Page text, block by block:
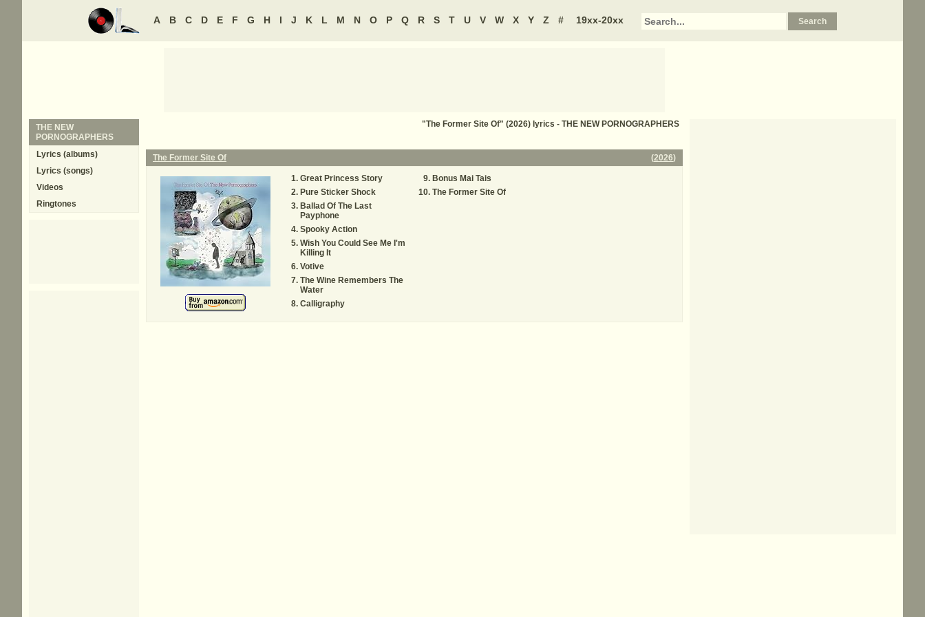
A B C D E F G H I J K L M N O P Q R S T U V W X Y Z # 19xx-20xx
"The Former Site Of" (2026) lyrics - THE NEW PORNOGRAPHERS
The Former Site Of (2026)
Great Princess Story
Pure Sticker Shock
Ballad Of The Last
Payphone
Spooky Action
Wish You Could See Me I'm
Killing It
Votive
The Wine Remembers The
Water
Calligraphy
Bonus Mai Tais
The Former Site Of
THE NEW
PORNOGRAPHERS
Lyrics (albums)
Lyrics (songs)
Videos
Ringtones